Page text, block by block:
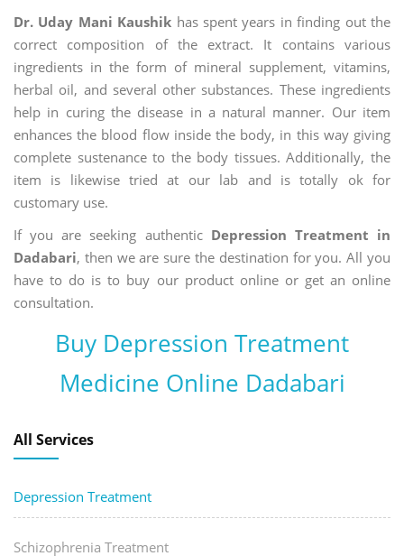
Dr. Uday Mani Kaushik has spent years in finding out the
correct composition of the extract. It contains various
ingredients in the form of mineral supplement, vitamins,
herbal oil, and several other substances. These ingredients
help in curing the disease in a natural manner. Our item
enhances the blood flow inside the body, in this way giving
complete sustenance to the body tissues. Additionally, the
item is likewise tried at our lab and is totally ok for
customary use.
If you are seeking authentic Depression Treatment in
Dadabari, then we are sure the destination for you. All you
have to do is to buy our product online or get an online
consultation.
Buy Depression Treatment
Medicine Online Dadabari
All Services
Depression Treatment
Schizophrenia Treatment